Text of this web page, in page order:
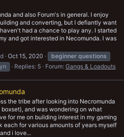
and also Forum's in general. I enjoy
and converting, but I defiantly want
had a chance to play any. I started
and got interested in Necomunda. I was
Oct 15, 2020 beginner questions
Replies: 5 Forum: Gangs & Loadouts
the tribe after looking into Necromunda
and was wondering on what
for me on building interest in my gaming
each for various amounts of years myself
i love...